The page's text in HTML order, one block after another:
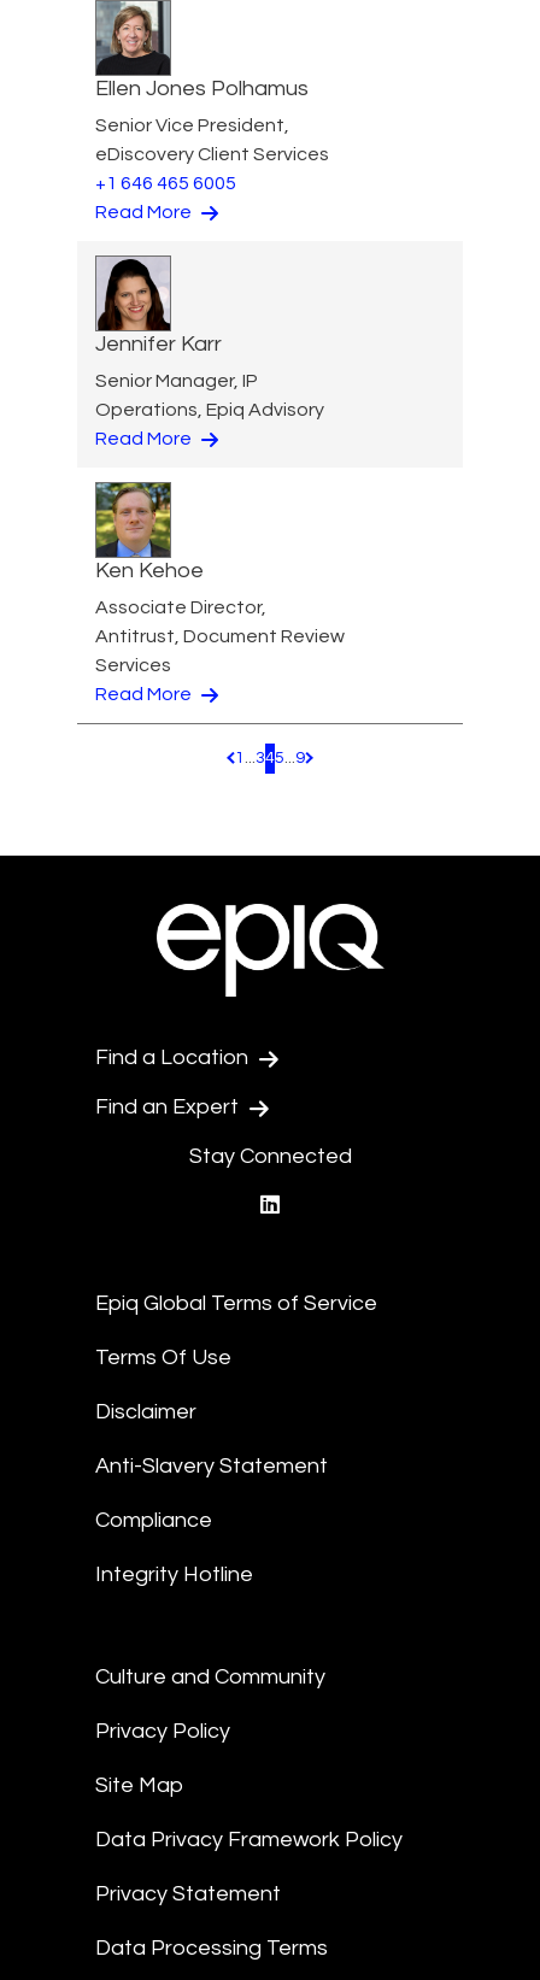
Ellen Jones Polhamus
Senior Vice President,
eDiscovery Client Services
+1 646 465 6005
Read More
Jennifer Karr
Senior Manager, IP
Operations, Epiq Advisory
Read More
Ken Kehoe
Associate Director,
Antitrust, Document Review
Services
Read More
Pagination.PreviousPage
1 ...345...9 Pagination.NextPage
Find a Location
Find an Expert
Stay Connected
Epiq Global Terms of Service
Terms Of Use
Disclaimer
Anti-Slavery Statement
Compliance
Integrity Hotline
Culture and Community
Privacy Policy
Site Map
Data Privacy Framework Policy
Privacy Statement
Data Processing Terms